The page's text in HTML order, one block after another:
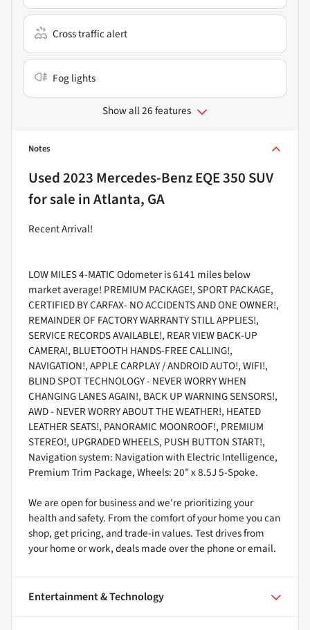
Cross traffic alert
Fog lights
Show all 26 features
Notes
Used2023 Mercedes-Benz EQE 350 SUV
for sale inAtlanta, GA
Recent Arrival!
LOW MILES 4-MATIC Odometer is 6141 miles below
market average! PREMIUM PACKAGE!, SPORT PACKAGE,
CERTIFIED BY CARFAX- NO ACCIDENTS AND ONE OWNER!,
REMAINDER OF FACTORY WARRANTY STILL APPLIES!,
SERVICE RECORDS AVAILABLE!, REAR VIEW BACK-UP
CAMERA!, BLUETOOTH HANDS-FREE CALLING!,
NAVIGATION!, APPLE CARPLAY / ANDROID AUTO!, WIFI!,
BLIND SPOT TECHNOLOGY - NEVER WORRY WHEN
CHANGING LANES AGAIN!, BACK UP WARNING SENSORS!,
AWD - NEVER WORRY ABOUT THE WEATHER!, HEATED
LEATHER SEATS!, PANORAMIC MOONROOF!, PREMIUM
STEREO!, UPGRADED WHEELS, PUSH BUTTON START!,
Navigation system: Navigation with Electric Intelligence,
Premium Trim Package, Wheels: 20" x 8.5J 5-Spoke.
We are open for business and we're prioritizing your
health and safety. From the comfort of your home you can
shop, get pricing, and trade-in values. Test drives from
your home or work, deals made over the phone or email.
Entertainment & Technology